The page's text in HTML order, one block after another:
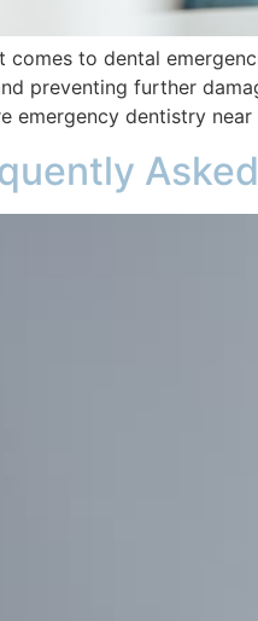
comes to dental
preventing further
emergency dentistry